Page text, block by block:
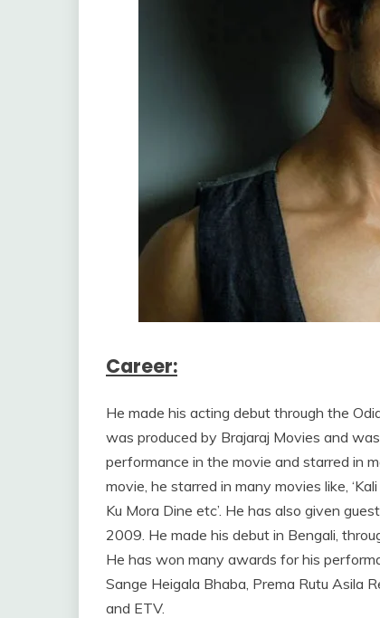
Career:
He made his acting debut through the
was produced by Brajaraj Movies and
performance in the movie and starred in
movie, he starred in many movies like,
Ku Mora Dine etc’. He has also given
2009. He made his debut in Bengali,
He has won many awards for his
Sange Heigala Bhaba, Prema Rutu Asila
and ETV.